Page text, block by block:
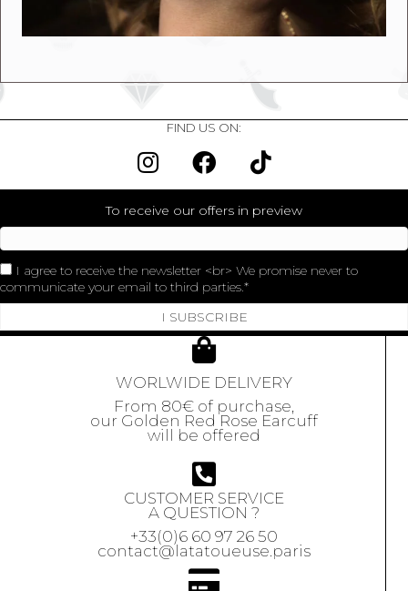
FIND US ON:
To receive our offers in preview
I agree to receive the newsletter <br> We promise never to
communicate your email to third parties.
I SUBSCRIBE
WORLWIDE DELIVERY
From 80€ of purchase,
our Golden Red Rose Earcuff
will be offered
CUSTOMER SERVICE
A QUESTION ?
+33(0)6 60 97 26 50
contact@latatoueuse.paris